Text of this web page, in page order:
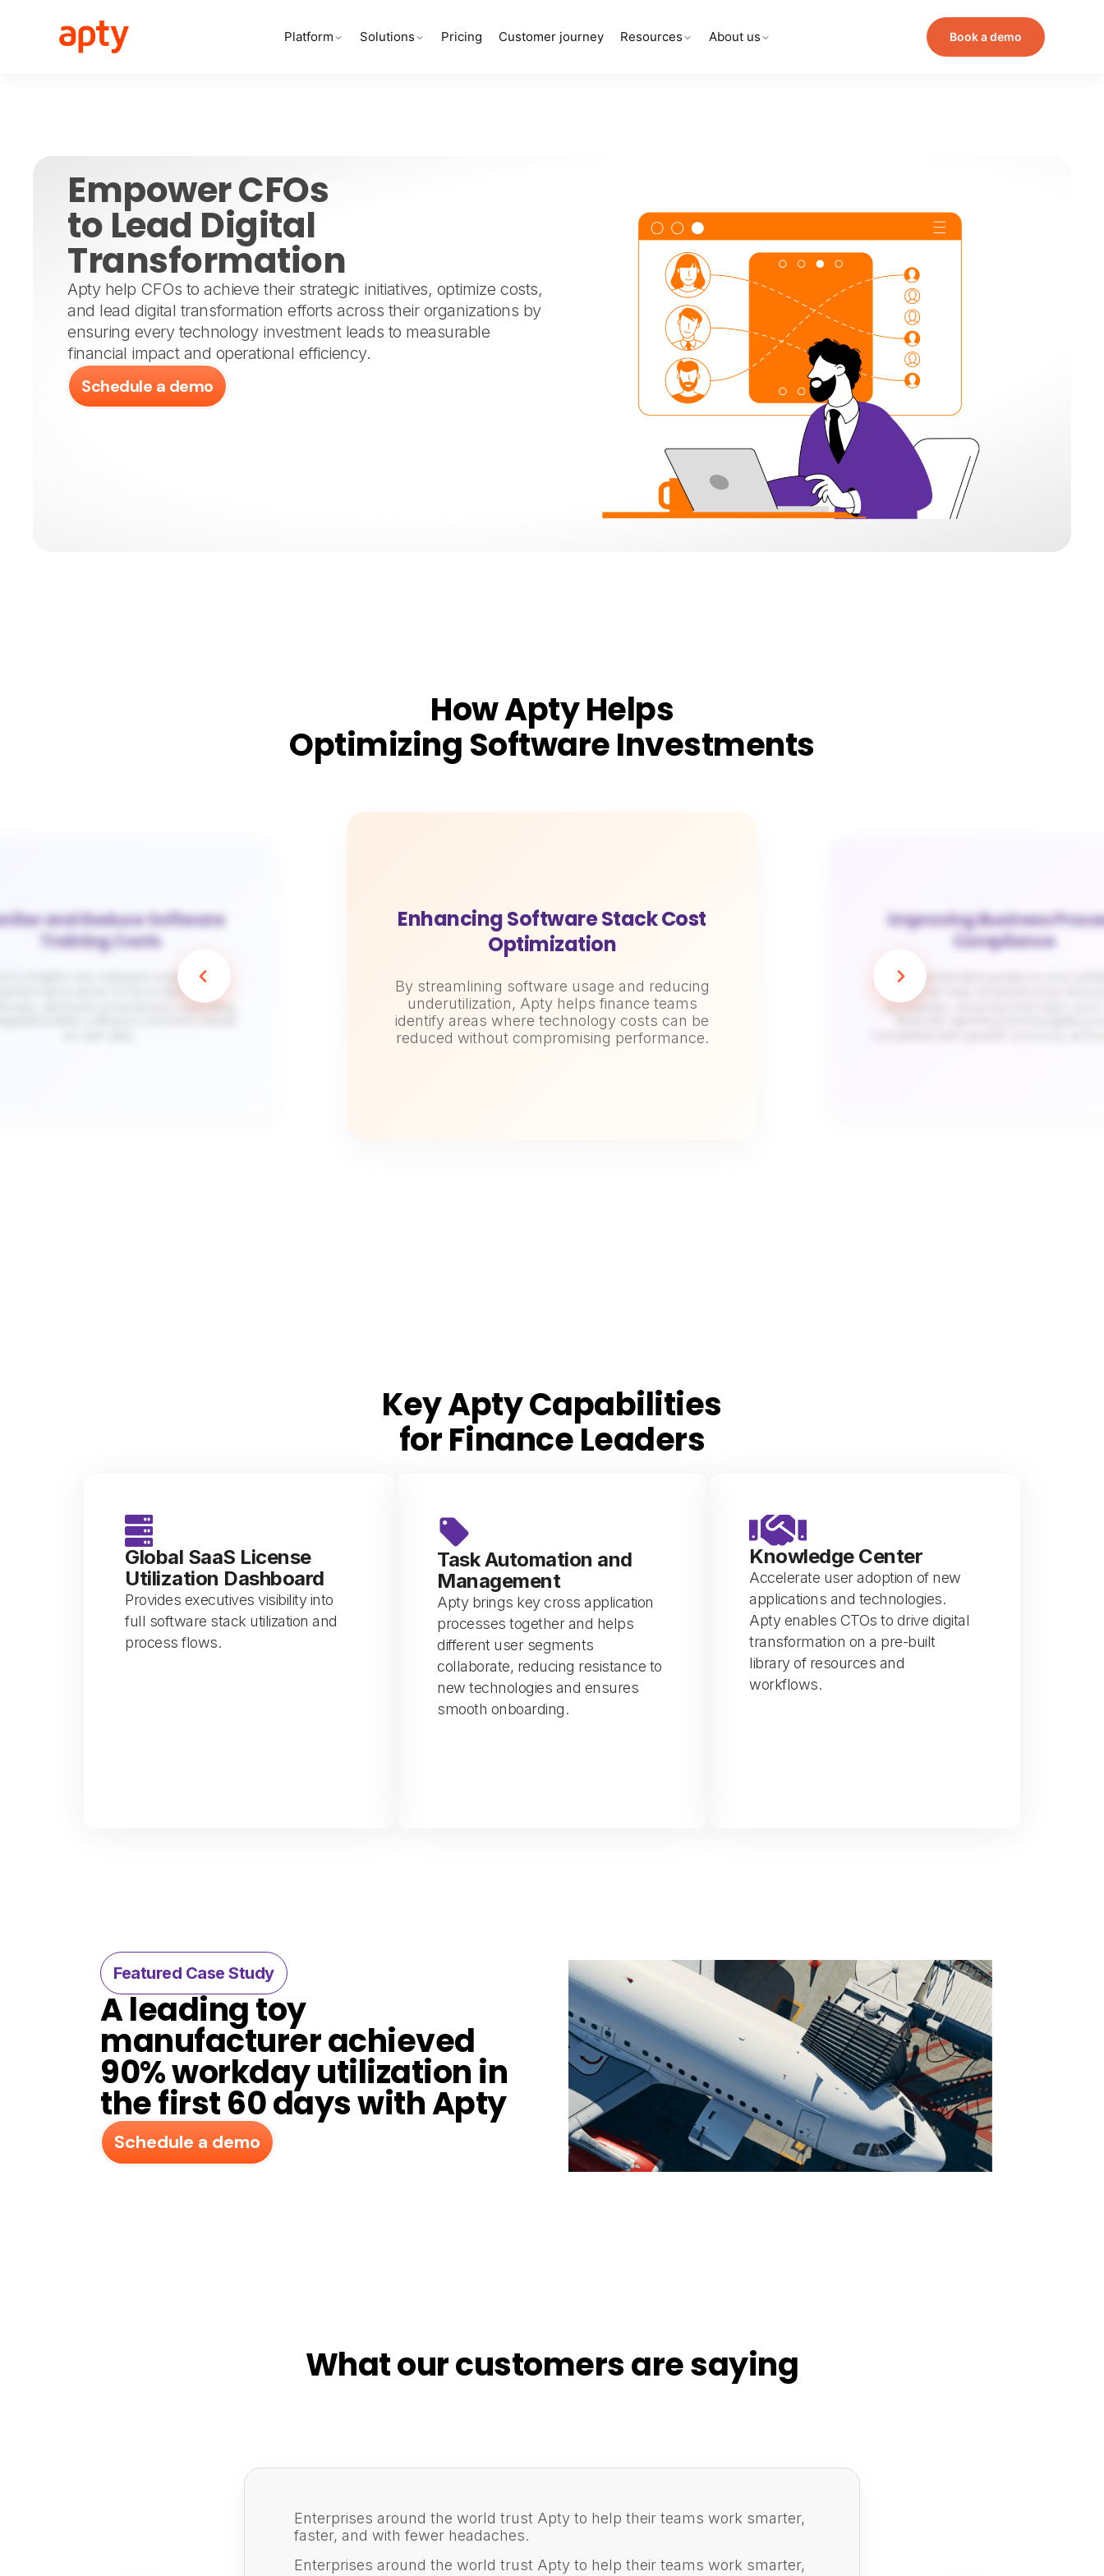
Platform Solutions Pricing Customer journey Resources About us Book a demo
Empower CFOs
to Lead Digital
Transformation
Apty help CFOs to achieve their strategic initiatives, optimize costs,
and lead digital transformation efforts across their organizations by
ensuring every technology investment leads to measurable
financial impact and operational efficiency.
Schedule a demo
How Apty Helps
Optimizing Software Investments
Enhancing Software Stack Cost
Optimization
By streamlining software usage and reducing
underutilization, Apty helps finance teams
identify areas where technology costs can be
reduced without compromising performance.
Improving Business
Compliance
Apty’s automated guidance and
features help streamline key
processes, ensuring that tasks
and Reduce Software
Training Costs
insights into software usage and
allow CFOs to identify
eliminate unnecessary spending,
Key Apty Capabilities
for Finance Leaders
Global SaaS License
Utilization Dashboard
Provides executives visibility into
full software stack utilization and
process flows.
Task Automation and
Management
Apty brings key cross application
processes together and helps
different user segments
collaborate, reducing resistance to
new technologies and ensures
smooth onboarding.
Knowledge Center
Accelerate user adoption of new
applications and technologies.
Apty enables CTOs to drive digital
transformation on a pre-built
library of resources and
workflows.
Featured Case Study​
A leading toy
manufacturer achieved
90% workday utilization in
the first 60 days with Apty​
Schedule a demo
What our customers are saying
Enterprises around the world trust Apty to help their teams work smarter,
faster, and with fewer headaches.
Enterprises around the world trust Apty to help their teams work smarter,